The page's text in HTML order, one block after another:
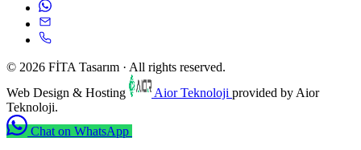
© 2026 FİTA Tasarım · All rights reserved.
Web Design & Hosting
Aior Teknoloji provided by Aior
Teknoloji.
Chat on WhatsApp